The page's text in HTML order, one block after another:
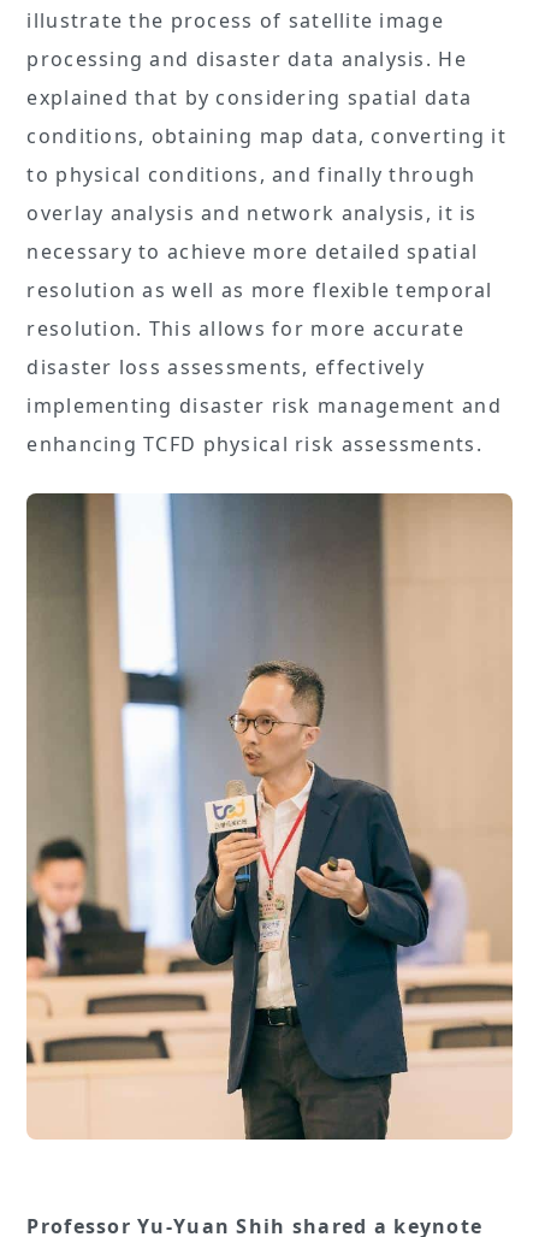
illustrate the process of satellite image
processing and disaster data analysis. He
explained that by considering spatial data
conditions, obtaining map data, converting it
to physical conditions, and finally through
overlay analysis and network analysis, it is
necessary to achieve more detailed spatial
resolution as well as more flexible temporal
resolution. This allows for more accurate
disaster loss assessments, effectively
implementing disaster risk management and
enhancing TCFD physical risk assessments.
Professor Yu-Yuan Shih shared a keynote